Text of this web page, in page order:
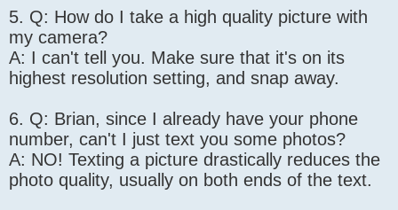
5. Q: How do I take a high quality picture with
my camera?
A: I can't tell you. Make sure that it's on its
highest resolution setting, and snap away.
6. Q: Brian, since I already have your phone
number, can't I just text you some photos?
A: NO! Texting a picture drastically reduces the
photo quality, usually on both ends of the text.